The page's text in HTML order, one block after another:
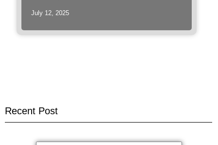
July 12, 2025
Recent Post